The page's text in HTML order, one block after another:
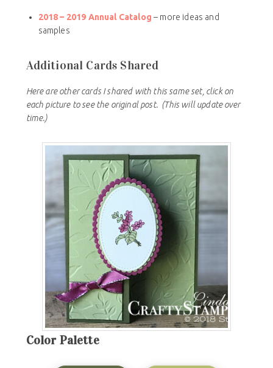
2018 – 2019 Annual Catalog – more ideas and
samples
Additional Cards Shared
Here are other cards I shared with this same set, click on
each picture to see the original post. (This will update over
time.)
Color Palette